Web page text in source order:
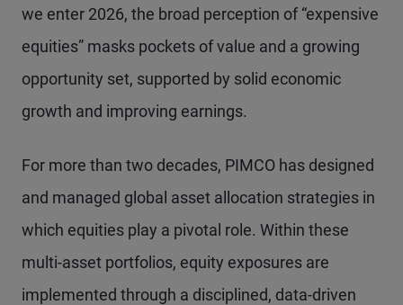
we enter 2026, the broad perception of “expensive
equities” masks pockets of value and a growing
opportunity set, supported by solid economic
growth and improving earnings.
For more than two decades, PIMCO has designed
and managed global asset allocation strategies in
which equities play a pivotal role. Within these
multi-asset portfolios, equity exposures are
implemented through a disciplined, data-driven